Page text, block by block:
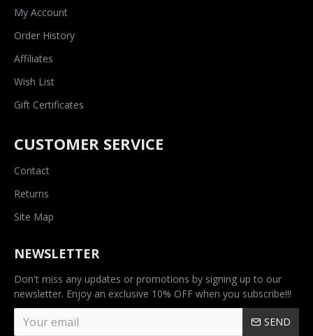
My Account
Order History
Affiliates
Wish List
Gift Certificates
CUSTOMER SERVICE
Contact
Returns
Site Map
NEWSLETTER
Don't miss any updates or promotions by signing up to our
newsletter. Enjoy an exclusive 10% OFF when you subscribe!!!
SEND